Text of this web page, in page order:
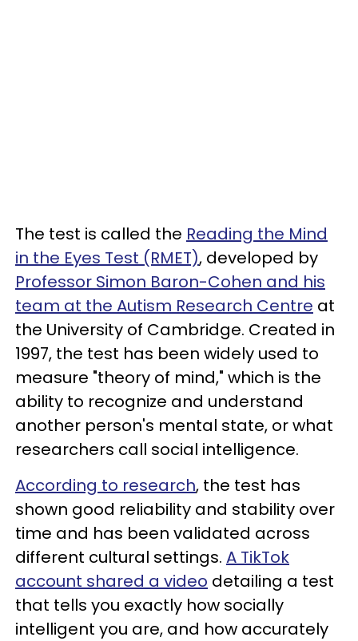
The test is called the Reading the Mind
in the Eyes Test (RMET), developed by
Professor Simon Baron-Cohen and his
team at the Autism Research Centre at
the University of Cambridge. Created in
1997, the test has been widely used to
measure "theory of mind," which is the
ability to recognize and understand
another person's mental state, or what
researchers call social intelligence.
According to research, the test has
shown good reliability and stability over
time and has been validated across
different cultural settings. A TikTok
account shared a video detailing a test
that tells you exactly how socially
intelligent you are, and how accurately